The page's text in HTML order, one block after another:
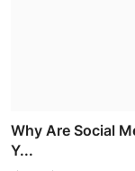
Why Are Social
Y...